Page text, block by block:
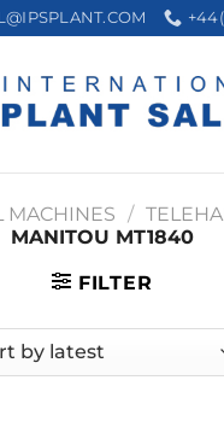
MACHINES /
MANITOU MT1840
FILTER